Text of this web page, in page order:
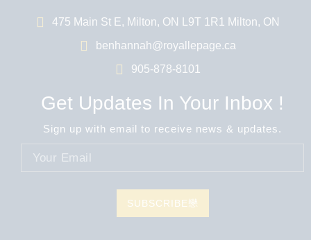
475 Main St E, Milton, ON L9T 1R1 Milton, ON
benhannah@royallepage.ca
905-878-8101
Get Updates In Your Inbox !
Sign up with email to receive news & updates.
SUBSCRIBE